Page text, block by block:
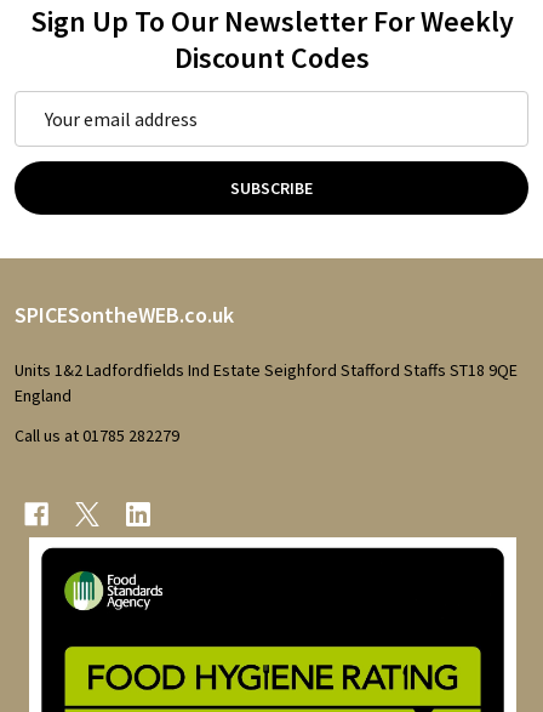
Sign Up To Our Newsletter For Weekly
Discount Codes
SUBSCRIBE
Footer
Start
SPICESontheWEB.co.uk
Units 1&2 Ladfordfields Ind Estate Seighford Stafford Staffs ST18 9QE
England
Call us at 01785 282279